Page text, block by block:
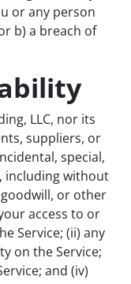
or any person
b) a breach of
LLC, nor its
suppliers, or
special,
including without
or other
access to or
Service; (ii) any
on the Service;
and (iv)